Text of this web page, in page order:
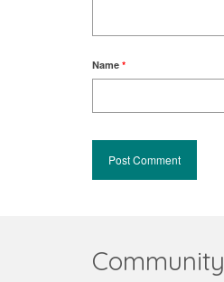
Name *
Community